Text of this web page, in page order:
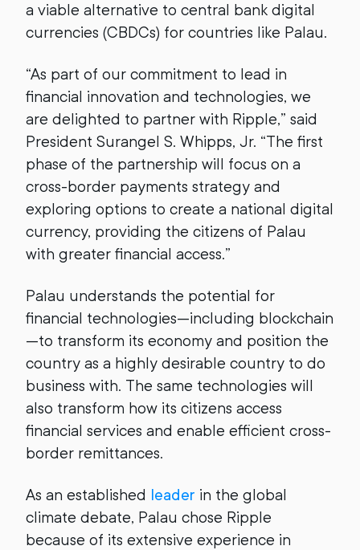
a viable alternative to central bank digital
currencies (CBDCs) for countries like Palau.
“As part of our commitment to lead in
financial innovation and technologies, we
are delighted to partner with Ripple,” said
President Surangel S. Whipps, Jr. “The first
phase of the partnership will focus on a
cross-border payments strategy and
exploring options to create a national digital
currency, providing the citizens of Palau
with greater financial access.”
Palau understands the potential for
financial technologies—including blockchain
—to transform its economy and position the
country as a highly desirable country to do
business with. The same technologies will
also transform how its citizens access
financial services and enable efficient cross-
border remittances.
As an established leader in the global
climate debate, Palau chose Ripple
because of its extensive experience in